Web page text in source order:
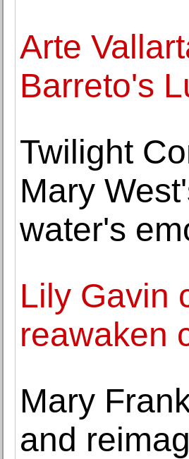
Arte
Barreto's
Twilight
Mary
water's
Lily Gavin
reawaken
Mary
and